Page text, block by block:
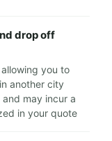
drop off
you to
another city
may incur a
in your quote